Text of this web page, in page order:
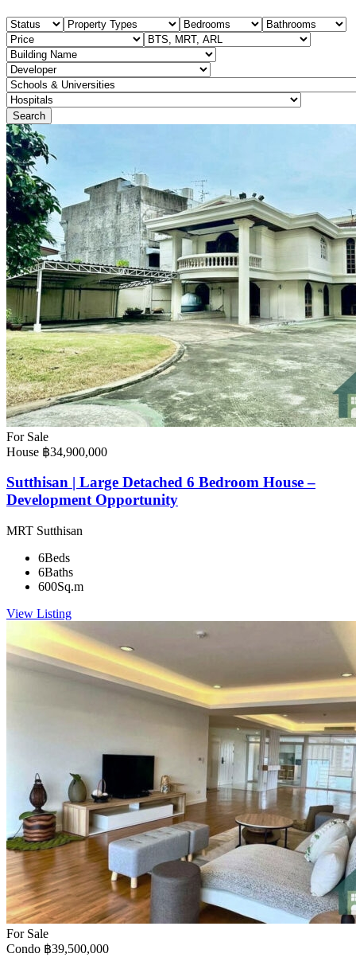
Search
For Sale
House ฿34,900,000
Sutthisan | Large Detached 6 Bedroom House –
Development Opportunity
MRT Sutthisan
6Beds
6Baths
600Sq.m
View Listing
For Sale
Condo ฿39,500,000